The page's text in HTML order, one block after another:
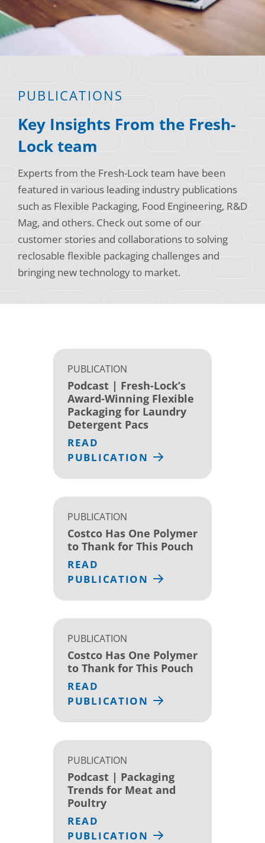
Hobby, Recreation & Hardware
Home, Laundry & Garden Care
Produce, Grains & Nuts
Snacks & Dried Fruits
Soups & Seasonings
Sustainable Closures
Tobacco
Thermoform
ALL APPLICATIONS
Consumer Support
Technical Support
ALL RESOURCES
PUBLICATIONS
Key Insights From the Fresh-
Lock team
Experts from the Fresh-Lock team have been
featured in various leading industry publications
such as Flexible Packaging, Food Engineering, R&D
Mag, and others. Check out some of our
customer stories and collaborations to solving
reclosable flexible packaging challenges and
bringing new technology to market.
PUBLICATION
Podcast | Fresh-Lock’s
Award-Winning Flexible
Packaging for Laundry
Detergent Pacs
READ
PUBLICATION
PUBLICATION
Costco Has One Polymer
to Thank for This Pouch
READ
PUBLICATION
PUBLICATION
Costco Has One Polymer
to Thank for This Pouch
READ
PUBLICATION
PUBLICATION
Podcast | Packaging
Trends for Meat and
Poultry
READ
PUBLICATION